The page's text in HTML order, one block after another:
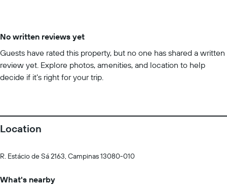
No written reviews yet
Guests have rated this property, but no one has shared a written
review yet. Explore photos, amenities, and location to help
decide if it’s right for your trip.
Location
R. Estácio de Sá 2163, Campinas 13080-010
What's nearby